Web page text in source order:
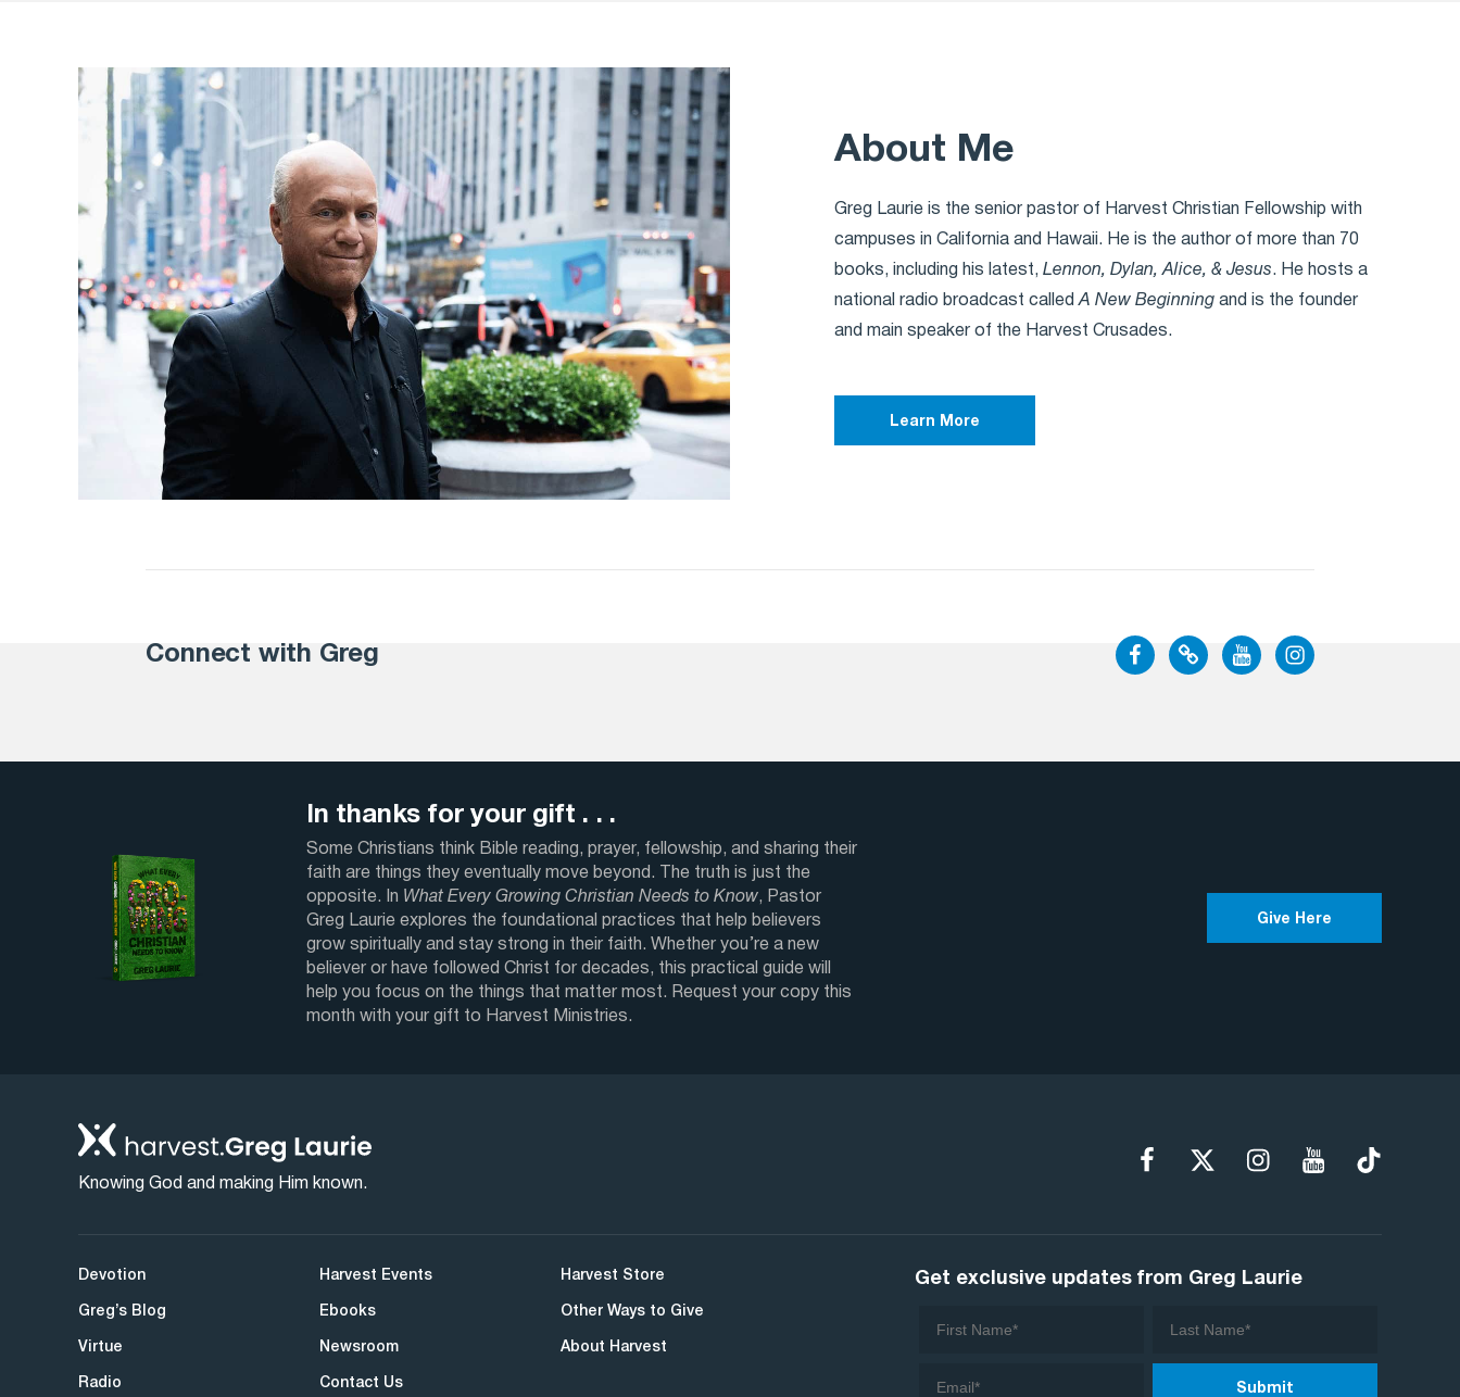
About Me
Greg Laurie is the senior pastor of Harvest Christian Fellowship with
campuses in California and Hawaii. He is the author of more than 70
books, including his latest, Lennon, Dylan, Alice, & Jesus. He hosts a
national radio broadcast calledA New Beginning and is the founder
and main speaker of the Harvest Crusades.
Learn More
Connect with Greg
In thanks for your gift . . .
Some Christians think Bible reading, prayer, fellowship, and sharing their
faith are things they eventually move beyond. The truth is just the
opposite. In What Every Growing Christian Needs to Know, Pastor
Greg Laurie explores the foundational practices that help believers
grow spiritually and stay strong in their faith. Whether you’re a new
believer or have followed Christ for decades, this practical guide will
help you focus on the things that matter most. Request your copy this
month with your gift to Harvest Ministries.
Give Here
Knowing God and making Him known.
Devotion
Greg’s Blog
Virtue
Radio
Harvest Events
Ebooks
Newsroom
Contact Us
Harvest Store
Other Ways to Give
About Harvest
Get exclusive updates from Greg Laurie